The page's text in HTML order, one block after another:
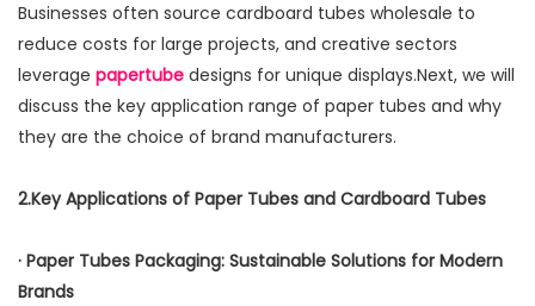
Businesses often source cardboard tubes wholesale to
reduce costs for large projects, and creative sectors
leverage papertube designs for unique displays.Next, we will
discuss the key application range of paper tubes and why
they are the choice of brand manufacturers.
2.Key Applications of Paper Tubes and Cardboard Tubes
· Paper Tubes Packaging: Sustainable Solutions for Modern
Brands